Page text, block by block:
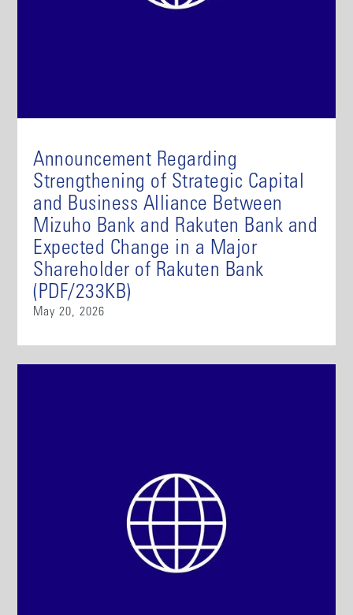
Announcement Regarding
Strengthening of Strategic Capital
and Business Alliance Between
Mizuho Bank and Rakuten Bank and
Expected Change in a Major
Shareholder of Rakuten Bank
(PDF/233KB)
May 20, 2026